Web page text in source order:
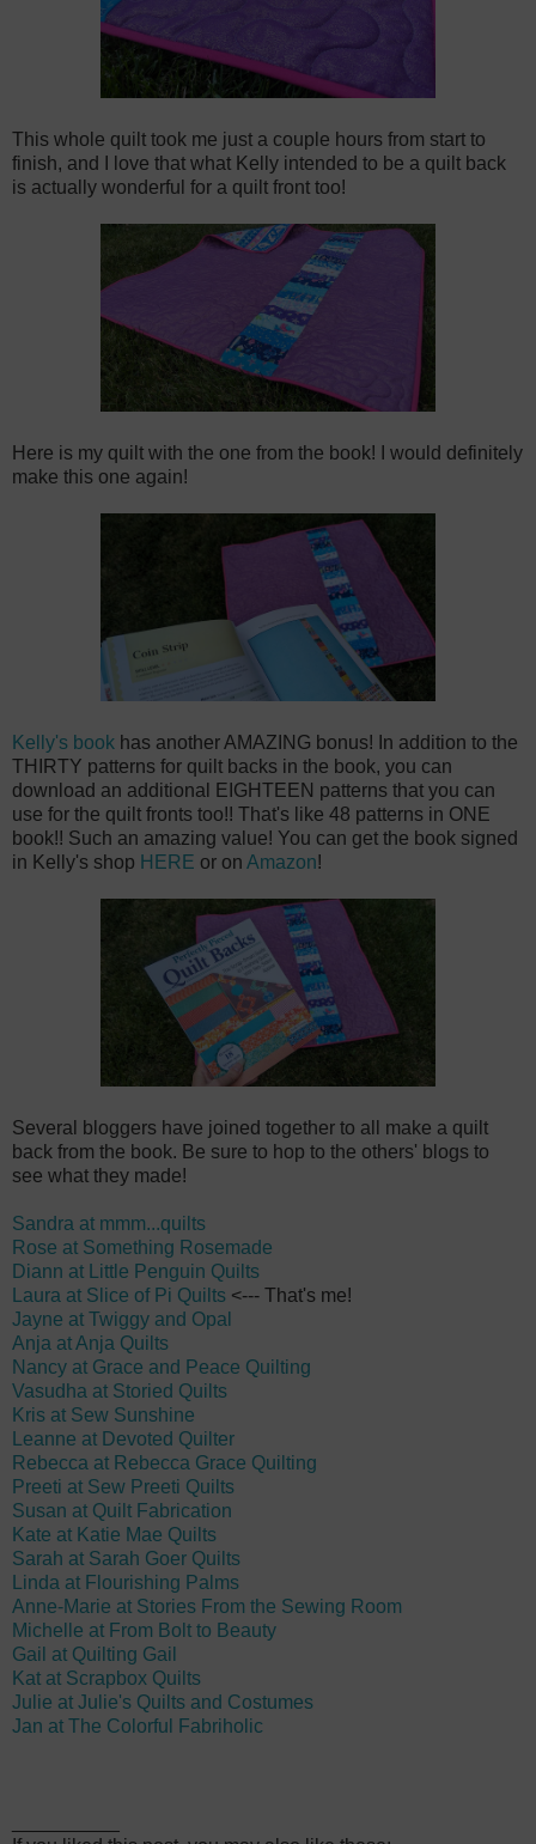
This whole quilt took me just a couple hours from start to
finish, and I love that what Kelly intended to be a quilt back
is actually wonderful for a quilt front too!
Here is my quilt with the one from the book! I would definitely
make this one again!
Kelly's book has another AMAZING bonus! In addition to the
THIRTY patterns for quilt backs in the book, you can
download an additional EIGHTEEN patterns that you can
use for the quilt fronts too!! That's like 48 patterns in ONE
book!! Such an amazing value! You can get the book signed
in Kelly's shop HERE or on Amazon!
Several bloggers have joined together to all make a quilt
back from the book. Be sure to hop to the others' blogs to
see what they made!
Sandra at mmm...quilts
Rose at Something Rosemade
Diann at Little Penguin Quilts
Laura at Slice of Pi Quilts <--- That's me!
Jayne at Twiggy and Opal
Anja at Anja Quilts
Nancy at Grace and Peace Quilting
Vasudha at Storied Quilts
Kris at Sew Sunshine
Leanne at Devoted Quilter
Rebecca at Rebecca Grace Quilting
Preeti at Sew Preeti Quilts
Susan at Quilt Fabrication
Kate at Katie Mae Quilts
Sarah at Sarah Goer Quilts
Linda at Flourishing Palms
Anne-Marie at Stories From the Sewing Room
Michelle at From Bolt to Beauty
Gail at Quilting Gail
Kat at Scrapbox Quilts
Julie at Julie's Quilts and Costumes
Jan at The Colorful Fabriholic